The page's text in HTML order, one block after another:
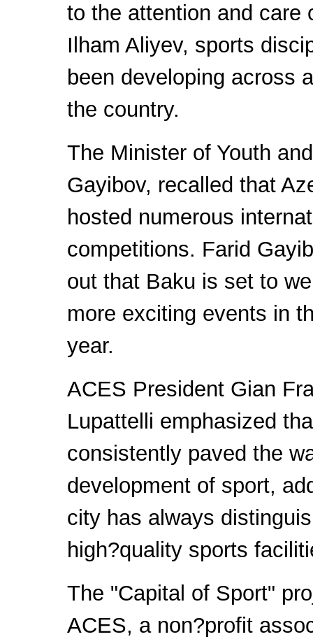
to the attention and care
Ilham Aliyev, sports
been developing across
the country.
The Minister of Youth
Gayibov, recalled that
hosted numerous
competitions. Farid
out that Baku is set to
more exciting events in
year.
ACES President Gian
Lupattelli emphasized
consistently paved the
development of sport,
city has always
high?quality sports
The "Capital of Sport"
ACES, a non?profit